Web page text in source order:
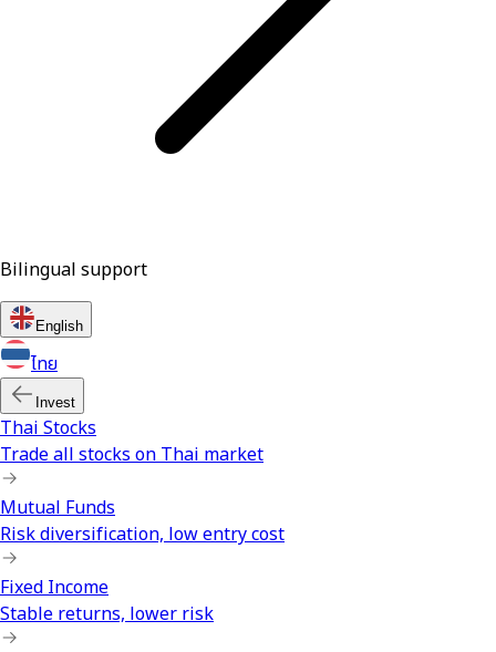
Bilingual support
English
ไทย
Invest
Thai Stocks
Trade all stocks on Thai market
Mutual Funds
Risk diversification, low entry cost
Fixed Income
Stable returns, lower risk